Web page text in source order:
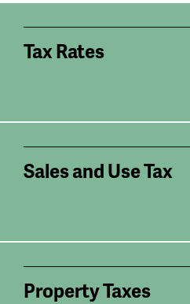
Tax Rates
Sales and Use Tax
Property Taxes